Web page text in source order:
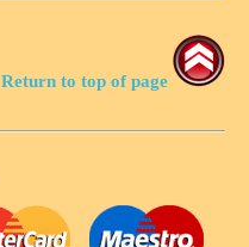
Return to top of page